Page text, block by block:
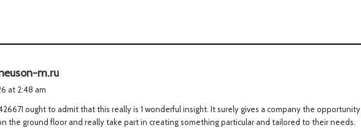
m.ru
s
:
at 2:48 am
ought to admit that this really is 1 wonderful insight. It surely gives a company the opportunity
the ground floor and really take part in creating something particular and tailored to their needs.